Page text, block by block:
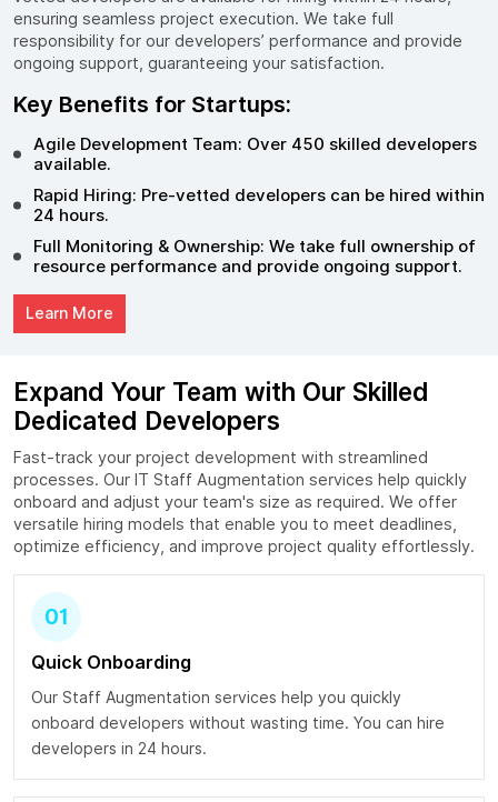
ensuring seamless project execution. We take full
responsibility for our developers’ performance and provide
ongoing support, guaranteeing your satisfaction.
Key Benefits for Startups:
Agile Development Team: Over 450 skilled developers
available.
Rapid Hiring: Pre-vetted developers can be hired within
24 hours.
Full Monitoring & Ownership: We take full ownership of
resource performance and provide ongoing support.
Learn More
Expand Your Team with Our Skilled
Dedicated Developers
Fast-track your project development with streamlined
processes. Our IT Staff Augmentation services help quickly
onboard and adjust your team's size as required. We offer
versatile hiring models that enable you to meet deadlines,
optimize efficiency, and improve project quality effortlessly.
01
Quick Onboarding
Our Staff Augmentation services help you quickly
onboard developers without wasting time. You can hire
developers in 24 hours.